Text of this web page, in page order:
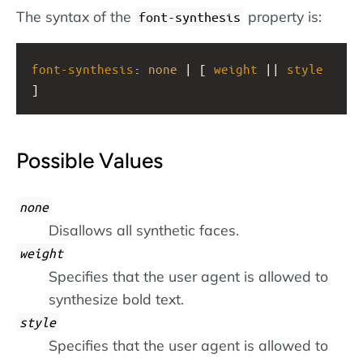
The syntax of the font-synthesis property is:
font-synthesis : none | [ weight || style
]
Possible Values
none
Disallows all synthetic faces.
weight
Specifies that the user agent is allowed to
synthesize bold text.
style
Specifies that the user agent is allowed to